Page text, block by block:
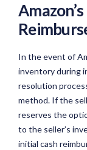
In the event of
inventory during
resolution
method. If the
reserves the
to the seller’s
initial cash